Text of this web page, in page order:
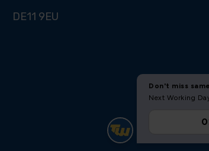
DE11 9EU